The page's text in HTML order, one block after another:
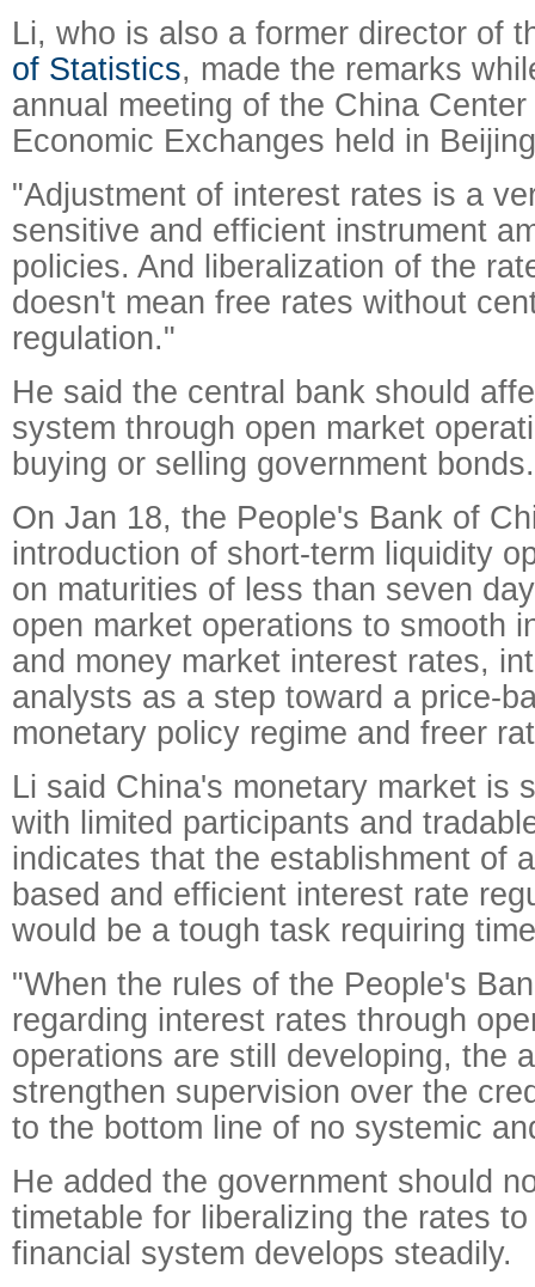
Li, who is also a former director of
of Statistics, made the remarks
annual meeting of the China
Economic Exchanges held in
"Adjustment of interest rates is a
sensitive and efficient instrument
policies. And liberalization of the
doesn't mean free rates without
regulation."
He said the central bank should
system through open market
buying or selling government bonds.
On Jan 18, the People's Bank of
introduction of short-term liquidity
on maturities of less than seven
open market operations to smooth
and money market interest rates,
analysts as a step toward a price-
monetary policy regime and freer
Li said China's monetary market is
with limited participants and
indicates that the establishment of
based and efficient interest rate
would be a tough task requiring
"When the rules of the People's
regarding interest rates through
operations are still developing, the
strengthen supervision over the
to the bottom line of no systemic
He added the government should
timetable for liberalizing the rates
financial system develops steadily.